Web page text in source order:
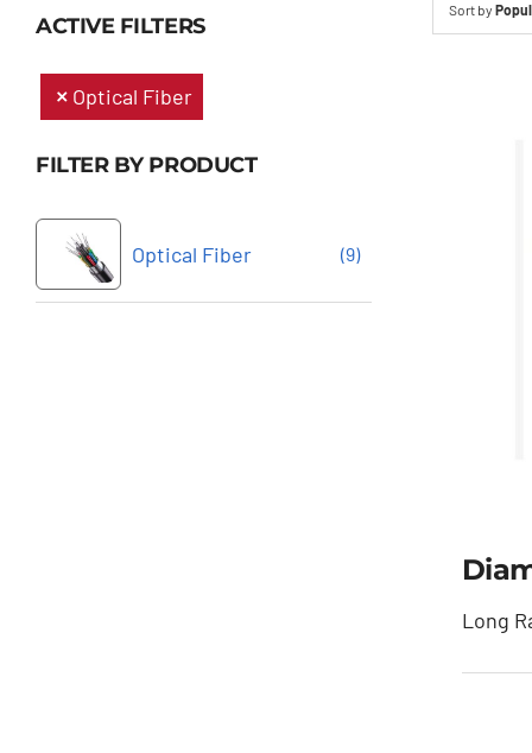
ACTIVE FILTERS
Optical Fiber
FILTER BY PRODUCT
Optical Fiber (9)
Sort by
Long